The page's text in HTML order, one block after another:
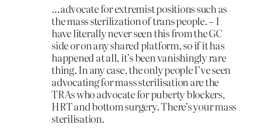
…advocate for extremist positions such as
the mass sterilization of trans people. – I
have literally never seen this from the GC
side or on any shared platform, so if it has
happened at all, it’s been vanishingly rare
thing. In any case, the only people I’ve seen
advocating for mass sterilisation are the
TRAs who advocate for puberty blockers,
HRT and bottom surgery. There’s your mass
sterilisation.